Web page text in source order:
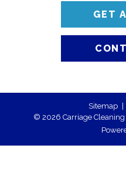
GET
Sitemap |
© 2026 Carriage Cleaning